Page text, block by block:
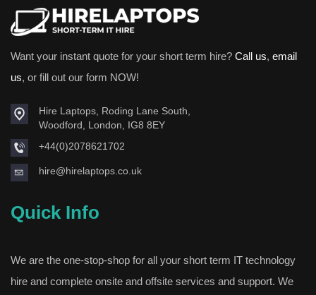
Want your instant quote for your short term hire? Call us, email
us, or fill out our form NOW!
Hire Laptops, Roding Lane South,
Woodford, London, IG8 8EY
+44(0)2078621702
hire@hirelaptops.co.uk
Quick Info
We are the one-stop-shop for all your short term IT technology
hire and complete onsite and offsite services and support. We